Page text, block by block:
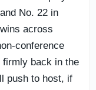
No. 22 in
across
conference
firmly back in the
push to host, if